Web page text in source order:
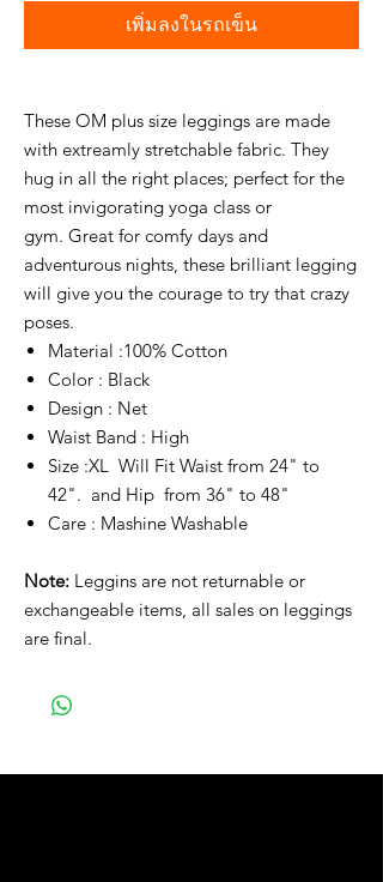
เพิ่มลงในรถเข็น
These OM plus size leggings are made
with extreamly stretchable fabric. They
hug in all the right places; perfect for the
most invigorating yoga class or
gym. Great for comfy days and
adventurous nights, these brilliant legging
will give you the courage to try that crazy
poses.
Material :100% Cotton
Color : Black
Design : Net
Waist Band : High
Size :XL Will Fit Waist from 24" to
42". and Hip from 36" to 48"
Care : Mashine Washable
Note: Leggins are not returnable or
exchangeable items, all sales on leggings
are final.